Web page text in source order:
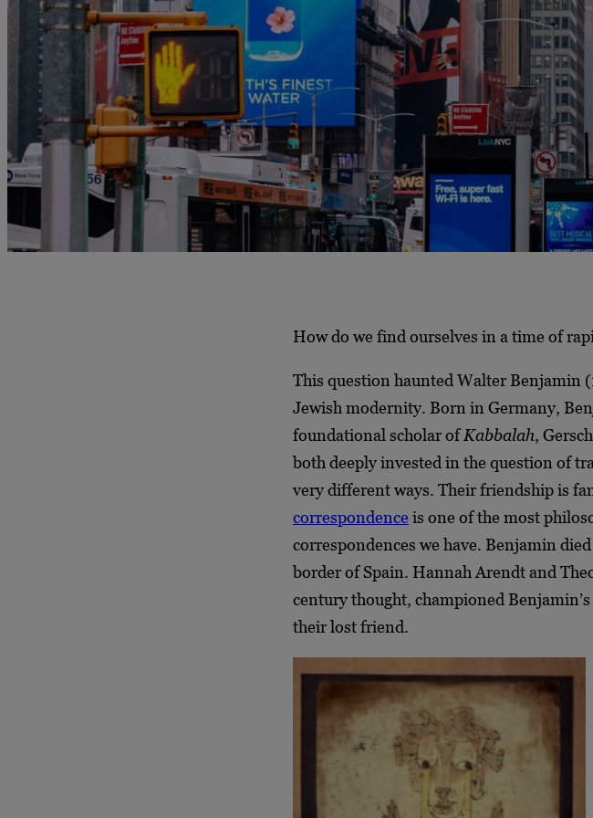
How do we find ourselves in a time of
This question haunted Walter Benjamin
Jewish modernity. Born in Germany,
foundational scholar ofKabbalah,
both deeply invested in the question of
very different ways. Their friendship is
correspondence is one of the most
correspondences we have. Benjamin
border of Spain. Hannah Arendt and
century thought, championed
their lost friend.